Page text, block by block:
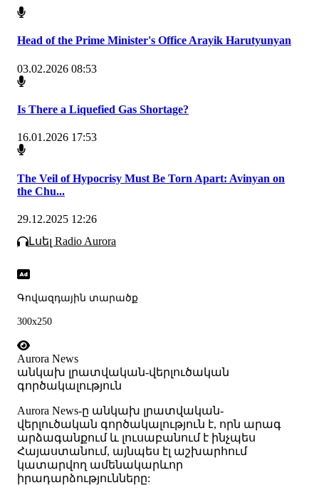
Head of the Prime Minister's Office Arayik Harutyunyan
03.02.2026 08:53
Is There a Liquefied Gas Shortage?
16.01.2026 17:53
The Veil of Hypocrisy Must Be Torn Apart: Avinyan on
the Chu...
29.12.2025 12:26
Լսել Radio Aurora
Գովազդային տարածք
300x250
Aurora News
անկախ լրատվական-վերլուծական
գործակալություն
Аurora News-ը անկախ լրատվական-
վերլուծական գործակալություն է, որն արագ
արձագանքում և լուսաբանում է ինչպես
Հայաստանում, այնպես էլ աշխարհում
կատարվող ամենակարևոր
իրադարձությունները: